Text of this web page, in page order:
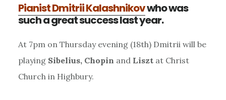
Pianist Dmitrii Kalashnikovwho was
such a great success last year.
At 7pm on Thursday evening (18th) Dmitrii will be
playing Sibelius, Chopin and Lisztat Christ
Church in Highbury.